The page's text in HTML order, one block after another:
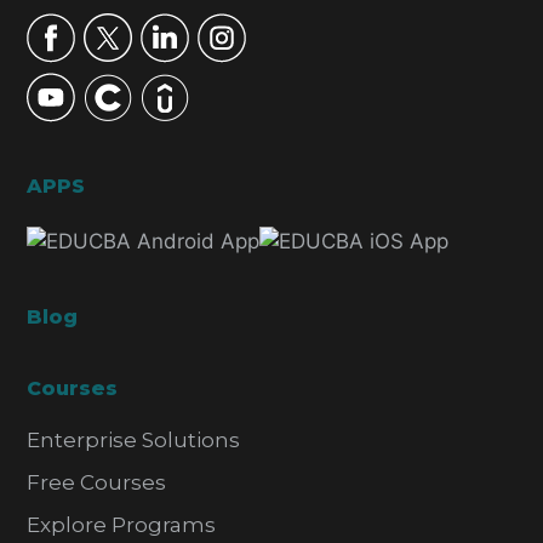
APPS
Blog
Courses
Enterprise Solutions
Free Courses
Explore Programs